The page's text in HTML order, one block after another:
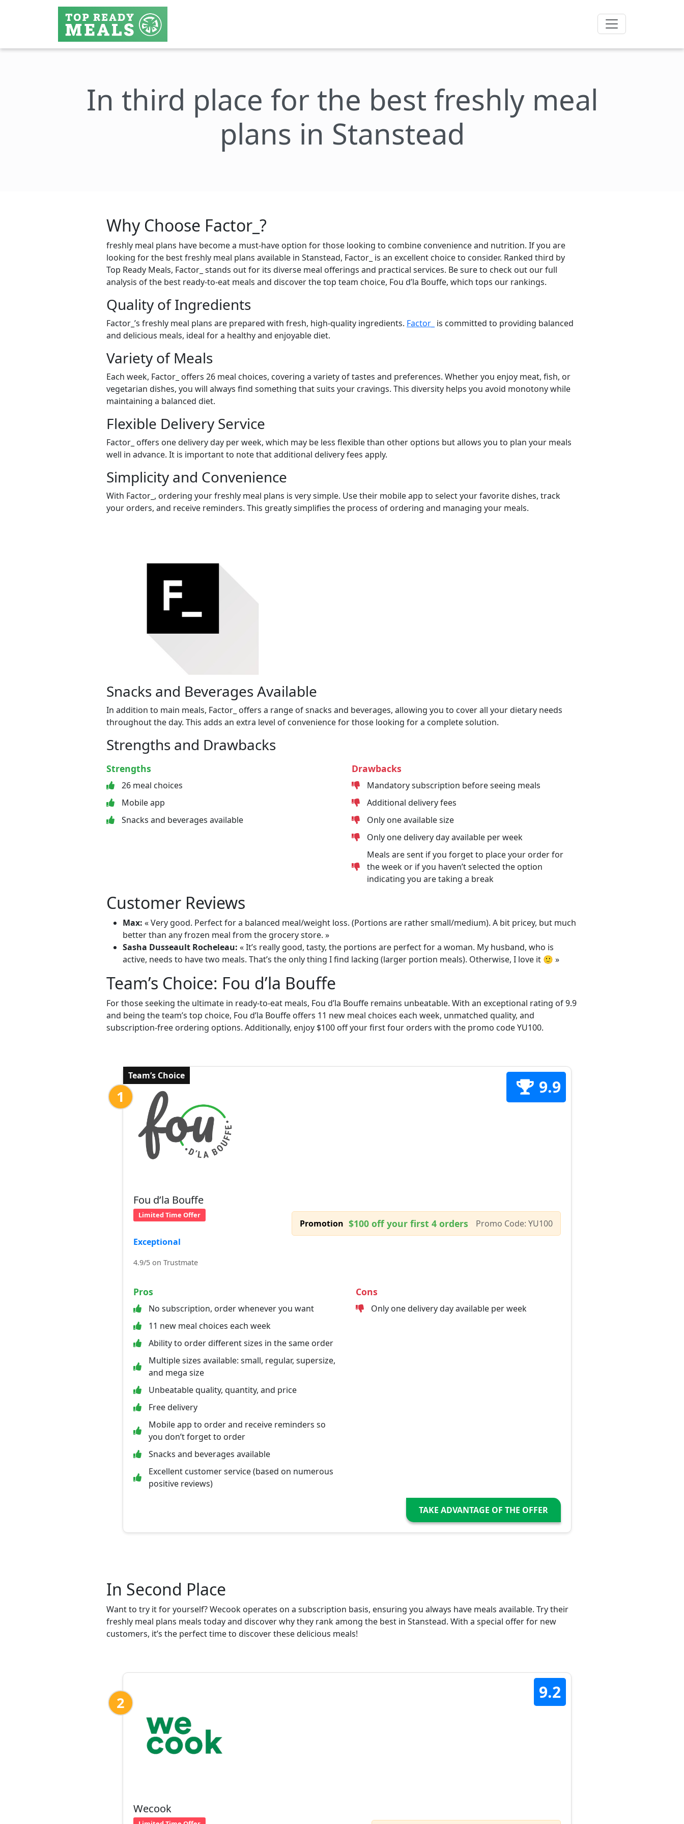
In third place for the best freshly meal
plans in Stanstead
Why Choose Factor_?
freshly meal plans have become a must-have option for those looking to combine convenience and nutrition. If you are
looking for the best freshly meal plans available in Stanstead, Factor_ is an excellent choice to consider. Ranked third by
Top Ready Meals, Factor_ stands out for its diverse meal offerings and practical services. Be sure to check out our full
analysis of the best ready-to-eat meals and discover the top team choice, Fou d’la Bouffe, which tops our rankings.
Quality of Ingredients
Factor_’s freshly meal plans are prepared with fresh, high-quality ingredients. Factor_ is committed to providing balanced
and delicious meals, ideal for a healthy and enjoyable diet.
Variety of Meals
Each week, Factor_ offers 26 meal choices, covering a variety of tastes and preferences. Whether you enjoy meat, fish, or
vegetarian dishes, you will always find something that suits your cravings. This diversity helps you avoid monotony while
maintaining a balanced diet.
Flexible Delivery Service
Factor_ offers one delivery day per week, which may be less flexible than other options but allows you to plan your meals
well in advance. It is important to note that additional delivery fees apply.
Simplicity and Convenience
With Factor_, ordering your freshly meal plans is very simple. Use their mobile app to select your favorite dishes, track
your orders, and receive reminders. This greatly simplifies the process of ordering and managing your meals.
Snacks and Beverages Available
In addition to main meals, Factor_ offers a range of snacks and beverages, allowing you to cover all your dietary needs
throughout the day. This adds an extra level of convenience for those looking for a complete solution.
Strengths and Drawbacks
Strengths
26 meal choices
Mobile app
Snacks and beverages available
Drawbacks
Mandatory subscription before seeing meals
Additional delivery fees
Only one available size
Only one delivery day available per week
Meals are sent if you forget to place your order for
the week or if you haven’t selected the option
indicating you are taking a break
Customer Reviews
Max: « Very good. Perfect for a balanced meal/weight loss. (Portions are rather small/medium). A bit pricey, but much
better than any frozen meal from the grocery store. »
Sasha Dusseault Rocheleau: « It’s really good, tasty, the portions are perfect for a woman. My husband, who is
active, needs to have two meals. That’s the only thing I find lacking (larger portion meals). Otherwise, I love it 🙂 »
Team’s Choice: Fou d’la Bouffe
For those seeking the ultimate in ready-to-eat meals, Fou d’la Bouffe remains unbeatable. With an exceptional rating of 9.9
and being the team’s top choice, Fou d’la Bouffe offers 11 new meal choices each week, unmatched quality, and
subscription-free ordering options. Additionally, enjoy $100 off your first four orders with the promo code YU100.
Team’s Choice
1 9.9
Fou d’la Bouffe
Limited Time Offer
Promotion $100 off your first 4 orders
Promo Code: YU100
Exceptional
4.9/5 on Trustmate
Pros
No subscription, order whenever you want
11 new meal choices each week
Ability to order different sizes in the same order
Multiple sizes available: small, regular, supersize,
and mega size
Unbeatable quality, quantity, and price
Free delivery
Mobile app to order and receive reminders so
you don’t forget to order
Snacks and beverages available
Excellent customer service (based on numerous
positive reviews)
Cons
Only one delivery day available per week
TAKE ADVANTAGE OF THE OFFER
In Second Place
Want to try it for yourself? Wecook operates on a subscription basis, ensuring you always have meals available. Try their
freshly meal plans meals today and discover why they rank among the best in Stanstead. With a special offer for new
customers, it’s the perfect time to discover these delicious meals!
2
9.2
Wecook